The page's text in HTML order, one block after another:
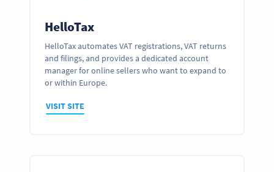
HelloTax
HelloTax automates VAT registrations, VAT returns
and filings, and provides a dedicated account
manager for online sellers who want to expand to
or within Europe.
VISIT SITE